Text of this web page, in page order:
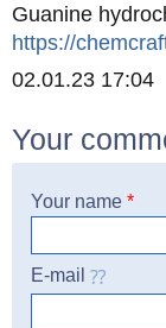
Guanine
https://
Created
02.01.23 17:04
Your
Your name *
E-mail